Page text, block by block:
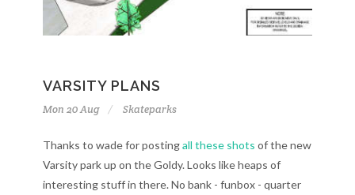
VARSITY PLANS
Mon 20 Aug Skateparks
Thanks to wade for postingall these shots of the new
Varsity park up on the Goldy. Looks like heaps of
interesting stuff in there. No bank - funbox - quarter